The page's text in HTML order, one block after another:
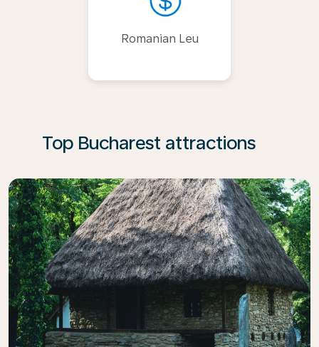
Romanian Leu
Top Bucharest attractions